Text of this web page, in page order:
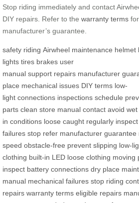
Stop riding immediately and contact
DIY repairs. Refer to the warranty terms
manufacturer’s guarantee.
safety riding Airwheel maintenance helmet
lights tires brakes user
manual support repairs manufacturer
place mechanical issues DIY terms low-
light connections inspections schedule
parts clean store manual contact avoid wet
in conditions loose caught regularly inspect
failures stop refer manufacturer guarantee
speed obstacle-free prevent slipping low-
clothing built-in LED loose clothing moving
inspect battery connections dry place
manual mechanical failures stop riding
repairs warranty terms eligible repairs